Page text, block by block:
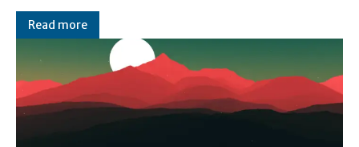
Read more